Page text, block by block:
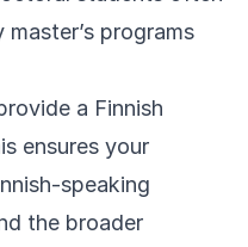
programs
a Finnish
ensures your
speaking
the broader